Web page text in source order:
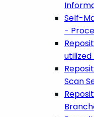
Self-
-
Scan